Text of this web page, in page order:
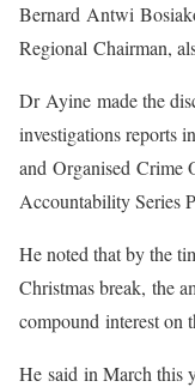
Bernard Antwi
Regional Chairman,
Dr Ayine made the
investigations reports
and Organised Crime
Accountability Series
He noted that by the
Christmas break, the
compound interest on
He said in March this